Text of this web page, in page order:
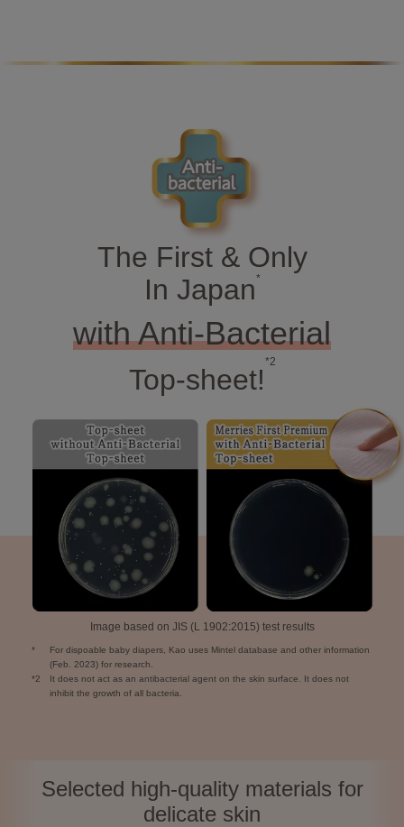
The First & Only
In Japan*
with Anti-Bacterial
Top-sheet!
*2
Image based on JIS (L 1902:2015) test results
*
For dispoable baby diapers, Kao uses Mintel database and other information
(Feb. 2023) for research.
*2
It does not act as an antibacterial agent on the skin surface. It does not
inhibit the growth of all bacteria.
Selected high-quality materials for
delicate skin